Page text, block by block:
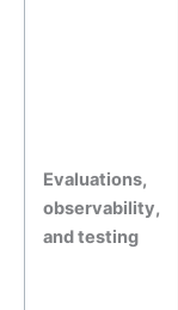
Evaluations,
observability,
and testing